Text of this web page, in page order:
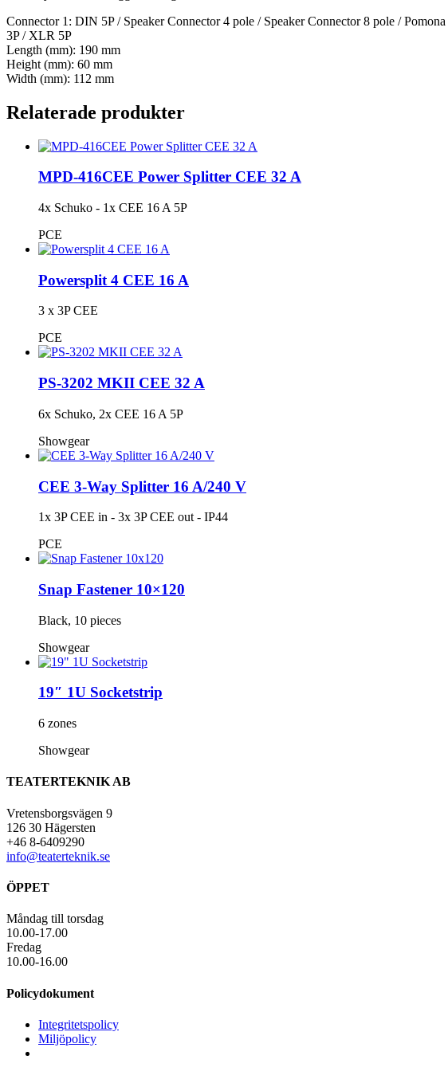
Connector 1: DIN 5P / Speaker Connector 4 pole / Speaker Connector 8 pole /
3P / XLR 5P
Length (mm): 190 mm
Height (mm): 60 mm
Width (mm): 112 mm
Relaterade produkter
MPD-416CEE Power Splitter CEE 32 A
4x Schuko - 1x CEE 16 A 5P
PCE
Powersplit 4 CEE 16 A
3 x 3P CEE
PCE
PS-3202 MKII CEE 32 A
6x Schuko, 2x CEE 16 A 5P
Showgear
CEE 3-Way Splitter 16 A/240 V
1x 3P CEE in - 3x 3P CEE out - IP44
PCE
Snap Fastener 10×120
Black, 10 pieces
Showgear
19″ 1U Socketstrip
6 zones
Showgear
TEATERTEKNIK AB
Vretensborgsvägen 9
126 30 Hägersten
+46 8-6409290
info@teaterteknik.se
ÖPPET
Måndag till torsdag
10.00-17.00
Fredag
10.00-16.00
Policydokument
Integritetspolicy
Miljöpolicy